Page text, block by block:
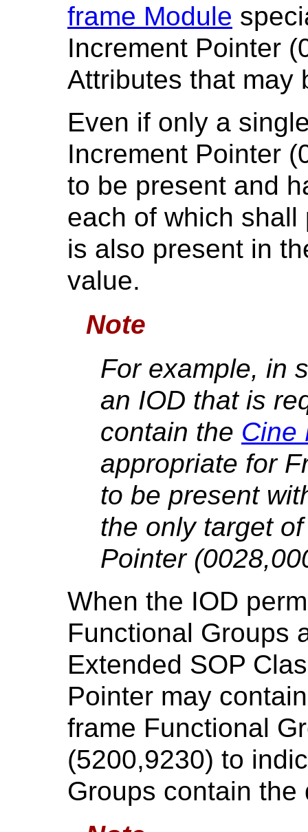
frame Module
Increment Pointer
Attributes that may
Even if only a
Increment Pointer
to be present and
each of which
is also present in
value.
Note
For example, in
an IOD that is
contain the Cine
appropriate for
to be present
the only target
Pointer
When the IOD
Functional Groups
Extended SOP
Pointer may
frame Functional
(5200,9230) to
Groups contain